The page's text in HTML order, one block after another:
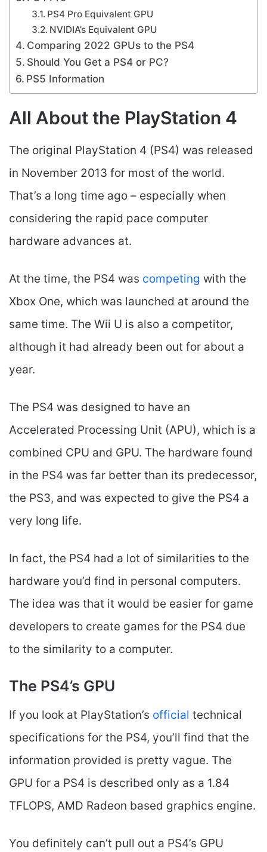
PS4 Pro Equivalent GPU
NVIDIA’s Equivalent GPU
Comparing 2022 GPUs to the PS4
Should You Get a PS4 or PC?
PS5 Information
All About the PlayStation 4
The original PlayStation 4 (PS4) was released
in November 2013 for most of the world.
That’s a long time ago – especially when
considering the rapid pace computer
hardware advances at.
At the time, the PS4 was competing with the
Xbox One, which was launched at around the
same time. The Wii U is also a competitor,
although it had already been out for about a
year.
The PS4 was designed to have an
Accelerated Processing Unit (APU), which is a
combined CPU and GPU. The hardware found
in the PS4 was far better than its predecessor,
the PS3, and was expected to give the PS4 a
very long life.
In fact, the PS4 had a lot of similarities to the
hardware you’d find in personal computers.
The idea was that it would be easier for game
developers to create games for the PS4 due
to the similarity to a computer.
The PS4’s GPU
If you look at PlayStation’s official technical
specifications for the PS4, you’ll find that the
information provided is pretty vague. The
GPU for a PS4 is described only as a 1.84
TFLOPS, AMD Radeon based graphics engine.
You definitely can’t pull out a PS4’s GPU